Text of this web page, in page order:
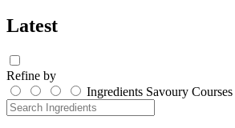
Latest
Refine by
Ingredients Savoury Courses